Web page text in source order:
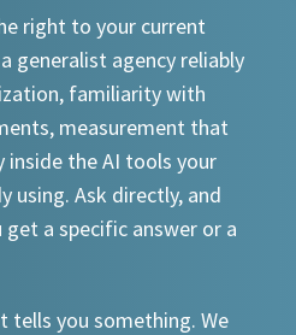
right to your current
generalist agency reliably
familiarity with
measurement that
inside the AI tools your
using. Ask directly, and
a specific answer or a
tells you something. We